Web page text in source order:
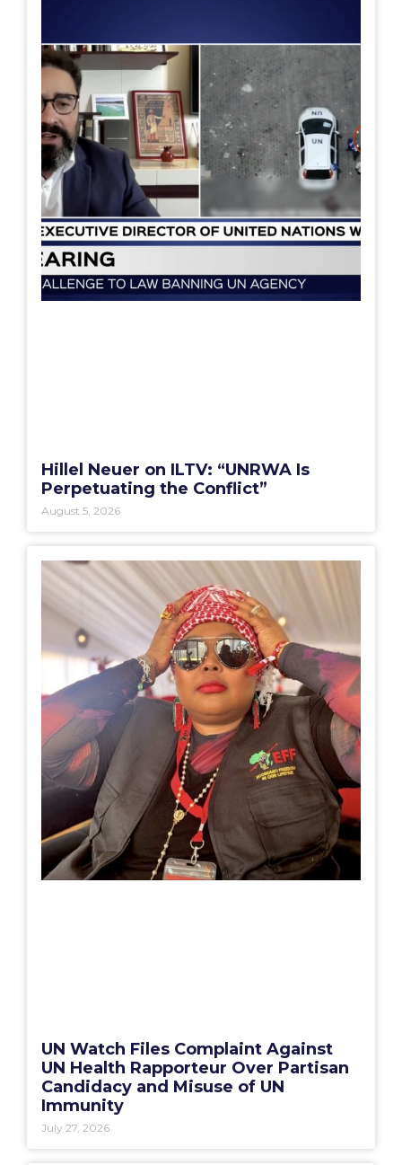
Hillel Neuer on ILTV: “UNRWA Is
Perpetuating the Conflict”
August 5, 2026
UN Watch Files Complaint Against
UN Health Rapporteur Over Partisan
Candidacy and Misuse of UN
Immunity
July 27, 2026